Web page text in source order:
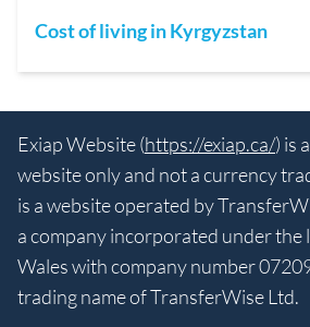
Cost of living in Kyrgyzstan
Exiap Website (https://exiap.ca/) is
website only and not a currency
is a website operated by
a company incorporated under the
Wales with company number
trading name of TransferWise Ltd.